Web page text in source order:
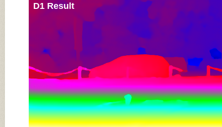
D1 Result